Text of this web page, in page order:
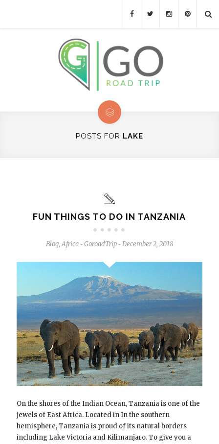
POSTS FOR LAKE
FUN THINGS TO DO IN TANZANIA
Blog,Africa - GoroadTrip - December 2, 2018
On the shores of the Indian Ocean, Tanzania is one of the
jewels of East Africa. Located in In the southern
hemisphere, Tanzania is proud of its natural borders
including Lake Victoria and Kilimanjaro. To give you a